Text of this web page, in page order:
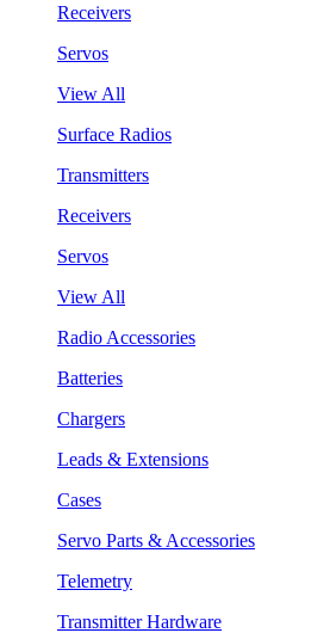
Receivers
Servos
View All
Surface Radios
Transmitters
Receivers
Servos
View All
Radio Accessories
Batteries
Chargers
Leads & Extensions
Cases
Servo Parts & Accessories
Telemetry
Transmitter Hardware